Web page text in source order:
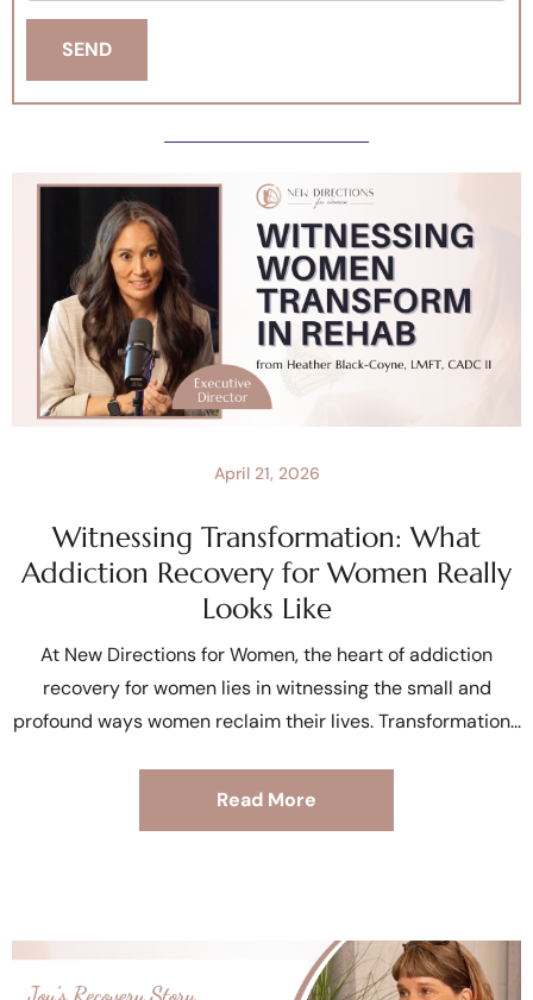
Witnessing Transformation: What
Addiction Recovery for Women Really
Looks Like
April 21, 2026
At New Directions for Women, the heart of addiction
recovery for women lies in witnessing the small and
profound ways women reclaim their lives. Transformation
Read More